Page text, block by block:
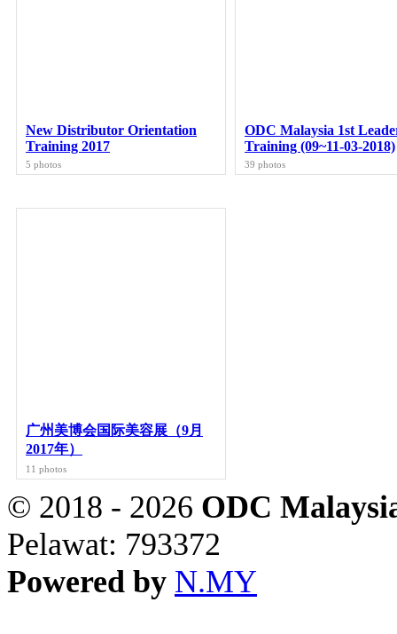
New Distributor Orientation
Training 2017
5 photos
ODC Malaysia 1st
Training (09~11-03-2018)
39 photos
广州美博会国际美容展（9月
2017年）
11 photos
© 2018 - 2026 ODC
Pelawat: 793372
Powered by N.MY